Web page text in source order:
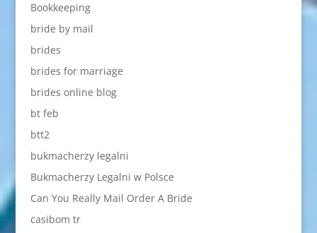
Bookkeeping
bride by mail
brides
brides for marriage
brides online blog
bt feb
btt2
bukmacherzy legalni
Bukmacherzy Legalni w Polsce
Can You Really Mail Order A Bride
casibom tr